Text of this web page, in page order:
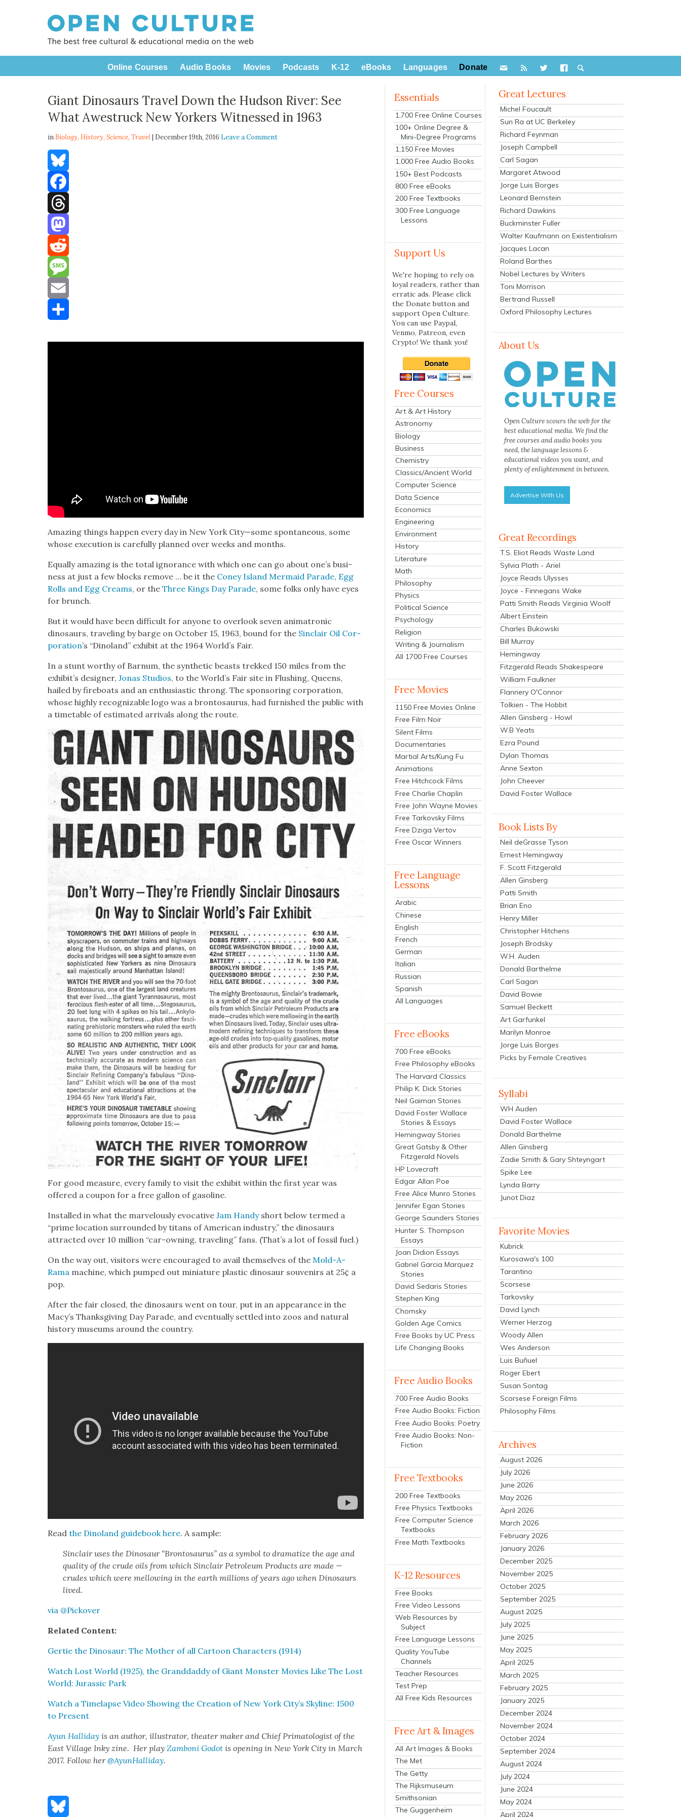
Online Courses Audio Books Movies Podcasts K-12 eBooks Languages Donate
Giant Dinosaurs Travel Down the Hudson River: See
What Awestruck New Yorkers Witnessed in 1963
inBiology,History,Science,Travel| December 19th, 2016 Leave a Comment
Bluesky
Facebook
Threads
Mastodon
Reddit
Message
Email
Amaz­ing things hap­pen every day in New York City—some spon­ta­neous, some
whose exe­cu­tion is care­ful­ly planned over weeks and months.
Equal­ly amaz­ing is the total igno­rance with which one can go about one’s busi­
ness at just a few blocks remove … be it the Coney Island Mer­maid Parade, Egg
Rolls and Egg Creams, or theThree Kings Day Parade, some folks only have eyes
for brunch.
But it would have been dif­fi­cult for any­one to over­look sev­en ani­ma­tron­ic
dinosaurs, trav­el­ing by barge on Octo­ber 15, 1963, bound for the Sin­clair Oil Cor­
po­ra­tion’s “Dinoland” exhib­it at the 1964 World’s Fair.
In a stunt wor­thy of Bar­num, the syn­thet­ic beasts trekked 150 miles from the
exhibit’s design­er,Jonas Stu­dios, to the World’s Fair site in Flush­ing, Queens,
hailed by fire­boats and an enthu­si­as­tic throng. The spon­sor­ing cor­po­ra­tion,
whose high­ly rec­og­niz­able logo was a bron­tosaurus, had fur­nished the pub­lic with
a timetable of esti­mat­ed arrivals along the route.
For good mea­sure, every fam­i­ly to vis­it the exhib­it with­in the first year was
offered a coupon for a free gal­lon of gaso­line.
Installed in what the mar­velous­ly evoca­tiveJam Handyshort below termed a
“prime loca­tion sur­round­ed by titans of Amer­i­can indus­try,” the dinosaurs
attract­ed over 10 mil­lion “car-own­ing, trav­el­ing” fans. (That’s a lot of fos­sil fuel.)
On the way out, vis­i­tors were encour­aged to avail them­selves of the Mold-A-
Rama machine, which pumped out minia­ture plas­tic dinosaur sou­venirs at 25¢ a
pop.
After the fair closed, the dinosaurs went on tour, put in an appear­ance in the
Macy’s Thanks­giv­ing Day Parade, and even­tu­al­ly set­tled into zoos and nat­ur­al
his­to­ry muse­ums around the coun­try.
Readthe Dinoland guide­book here. A sam­ple:
Sin­clair uses the Dinosaur “Bron­tosaurus” as a sym­bol to dra­ma­tize the age and
qual­i­ty of the crude oils from which Sin­clair Petro­le­um Prod­ucts are made —
crudes which were mel­low­ing in the earth mil­lions of years ago when Dinosaurs
lived.
via @Pickover
Relat­ed Con­tent:
Ger­tie the Dinosaur: The Moth­er of all Car­toon Char­ac­ters (1914)
Watch Lost World (1925), the Grand­dad­dy of Giant Mon­ster Movies Like The Lost
World: Juras­sic Park
Watch a Time­lapse Video Show­ing the Cre­ation of New York City’s Sky­line: 1500
to Present
Ayun Hal­l­i­dayis an author, illus­tra­tor, the­ater mak­er and Chief Pri­ma­tol­o­gist of the
East Vil­lage Inky zine. Her play Zam­boni Godot is open­ing in New York City in March
2017. Fol­low her@AyunHalliday.
Essentials
1,700 Free Online Courses
100+ Online Degree &
Mini-Degree Programs
1,150 Free Movies
1,000 Free Audio Books
150+ Best Podcasts
800 Free eBooks
200 Free Textbooks
300 Free Language
Lessons
Support Us
We're hoping to rely on
loyal readers, rather than
erratic ads. Please click
the Donate button and
support Open Culture.
You can use Paypal,
Venmo, Patreon, even
Crypto! We thank you!
Free Courses
Art & Art History
Astronomy
Biology
Business
Chemistry
Classics/Ancient World
Computer Science
Data Science
Economics
Engineering
Environment
History
Literature
Math
Philosophy
Physics
Political Science
Psychology
Religion
Writing & Journalism
All 1700 Free Courses
Free Movies
1150 Free Movies Online
Free Film Noir
Silent Films
Documentaries
Martial Arts/Kung Fu
Animations
Free Hitchcock Films
Free Charlie Chaplin
Free John Wayne Movies
Free Tarkovsky Films
Free Dziga Vertov
Free Oscar Winners
Free Language
Lessons
Arabic
Chinese
English
French
German
Italian
Russian
Spanish
All Languages
Free eBooks
700 Free eBooks
Free Philosophy eBooks
The Harvard Classics
Philip K. Dick Stories
Neil Gaiman Stories
David Foster Wallace
Stories & Essays
Hemingway Stories
Great Gatsby & Other
Fitzgerald Novels
HP Lovecraft
Edgar Allan Poe
Free Alice Munro Stories
Jennifer Egan Stories
George Saunders Stories
Hunter S. Thompson
Essays
Joan Didion Essays
Gabriel Garcia Marquez
Stories
David Sedaris Stories
Stephen King
Chomsky
Golden Age Comics
Free Books by UC Press
Life Changing Books
Free Audio Books
700 Free Audio Books
Free Audio Books: Fiction
Free Audio Books: Poetry
Free Audio Books: Non-
Fiction
Free Textbooks
200 Free Textbooks
Free Physics Textbooks
Free Computer Science
Textbooks
Free Math Textbooks
K-12 Resources
Free Books
Free Video Lessons
Web Resources by
Subject
Free Language Lessons
Quality YouTube
Channels
Teacher Resources
Test Prep
All Free Kids Resources
Free Art & Images
All Art Images & Books
The Met
The Getty
The Rijksmuseum
Smithsonian
The Guggenheim
Great Lectures
Michel Foucault
Sun Ra at UC Berkeley
Richard Feynman
Joseph Campbell
Carl Sagan
Margaret Atwood
Jorge Luis Borges
Leonard Bernstein
Richard Dawkins
Buckminster Fuller
Walter Kaufmann on Existentialism
Jacques Lacan
Roland Barthes
Nobel Lectures by Writers
Toni Morrison
Bertrand Russell
Oxford Philosophy Lectures
About Us
Open Culture scours the web for the
best educational media. We find the
free courses and audio books you
need, the language lessons &
educational videos you want, and
plenty of enlightenment in between.
Advertise With Us
Great Recordings
T.S. Eliot Reads Waste Land
Sylvia Plath - Ariel
Joyce Reads Ulysses
Joyce - Finnegans Wake
Patti Smith Reads Virginia Woolf
Albert Einstein
Charles Bukowski
Bill Murray
Hemingway
Fitzgerald Reads Shakespeare
William Faulkner
Flannery O'Connor
Tolkien - The Hobbit
Allen Ginsberg - Howl
W.B Yeats
Ezra Pound
Dylan Thomas
Anne Sexton
John Cheever
David Foster Wallace
Book Lists By
Neil deGrasse Tyson
Ernest Hemingway
F. Scott Fitzgerald
Allen Ginsberg
Patti Smith
Brian Eno
Henry Miller
Christopher Hitchens
Joseph Brodsky
W.H. Auden
Donald Barthelme
Carl Sagan
David Bowie
Samuel Beckett
Art Garfunkel
Marilyn Monroe
Jorge Luis Borges
Picks by Female Creatives
Syllabi
WH Auden
David Foster Wallace
Donald Barthelme
Allen Ginsberg
Zadie Smith & Gary Shteyngart
Spike Lee
Lynda Barry
Junot Diaz
Favorite Movies
Kubrick
Kurosawa's 100
Tarantino
Scorsese
Tarkovsky
David Lynch
Werner Herzog
Woody Allen
Wes Anderson
Luis Buñuel
Roger Ebert
Susan Sontag
Scorsese Foreign Films
Philosophy Films
Archives
August 2026
July 2026
June 2026
May 2026
April 2026
March 2026
February 2026
January 2026
December 2025
November 2025
October 2025
September 2025
August 2025
July 2025
June 2025
May 2025
April 2025
March 2025
February 2025
January 2025
December 2024
November 2024
October 2024
September 2024
August 2024
July 2024
June 2024
May 2024
April 2024